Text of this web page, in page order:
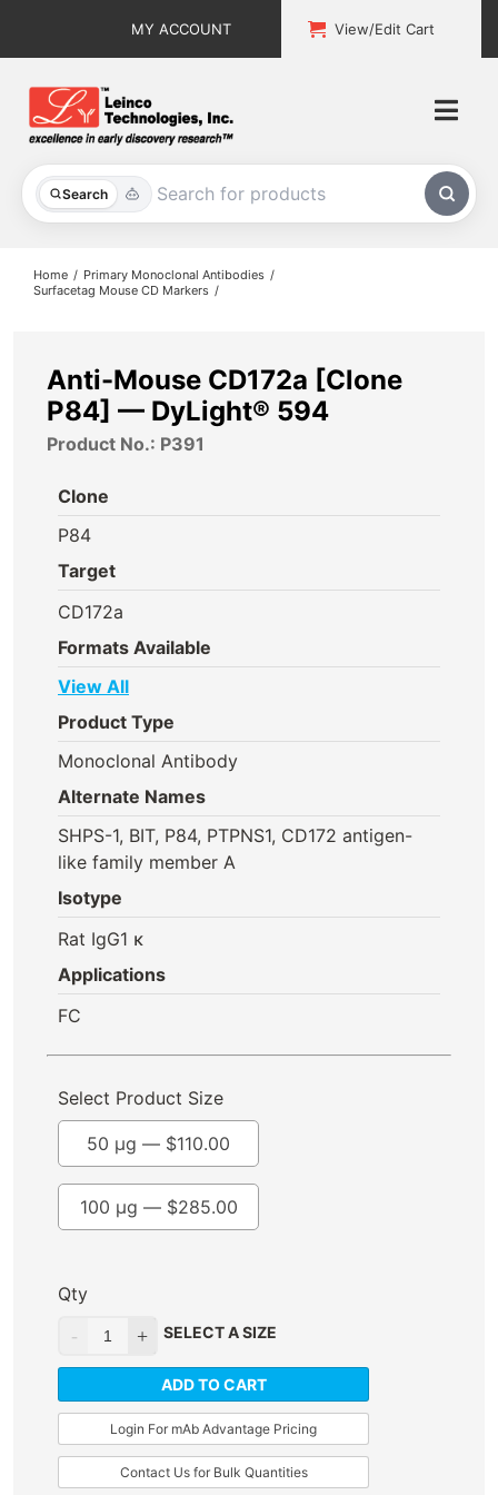
MY ACCOUNT View/Edit Cart
Search
All Products
About
Home
Primary Monoclonal Antibodies
Surfacetag Mouse CD Markers
Anti-Mouse CD172a [Clone
P84] — DyLight® 594
Product No.: P391
Clone
P84
Target
CD172a
Formats Available
View All
Product Type
Monoclonal Antibody
Alternate Names
SHPS-1, BIT, P84, PTPNS1, CD172 antigen-
like family member A
Isotype
Rat IgG1 κ
Applications
FC
Select Product Size
100 µg — $285.00
50 µg — $110.00
Qty
SELECT A SIZE
ADD TO CART
Login For mAb Advantage Pricing
Contact Us for Bulk Quantities